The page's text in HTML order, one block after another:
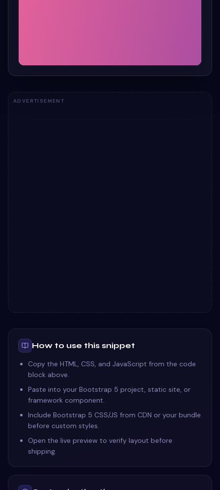
ADVERTISEMENT
How to use this snippet
Copy the HTML, CSS, and JavaScript from the code
block above.
Paste into your Bootstrap 5 project, static site, or
framework component.
Include Bootstrap 5 CSS/JS from CDN or your bundle
before custom styles.
Open the live preview to verify layout before
shipping.